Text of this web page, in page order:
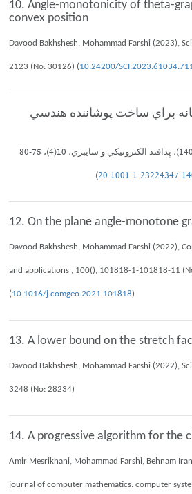
10. Angle-monotonicity of theta-
convex position
Davood Bakhshesh, Mohammad Farshi (2023),
2123 (No: 30126) (10.24200/
براي ساخت پوشاننده هندسي
داود بخشش, محمد فرشي (1401)، پدافند الكترونيكي و سايبري، 10(4)، 75-80
)
12. On the plane angle-monotone
Davood Bakhshesh, Mohammad Farshi (2022),
and applications , 100(), 101818-1-101818-11
(10.1016/j.comgeo.2021.101818)
13. A lower bound on the stretch
Davood Bakhshesh, Mohammad Farshi (2022),
3248 (No: 28234)
14. A progressive algorithm for the
Amir Mesrikhani, Mohammad Farshi, Behnam
journal of computer mathematics: computer